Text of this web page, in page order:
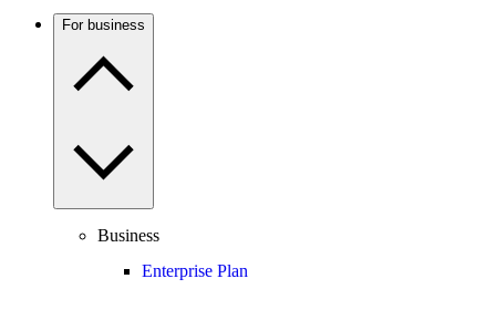
For business
Business
Enterprise Plan